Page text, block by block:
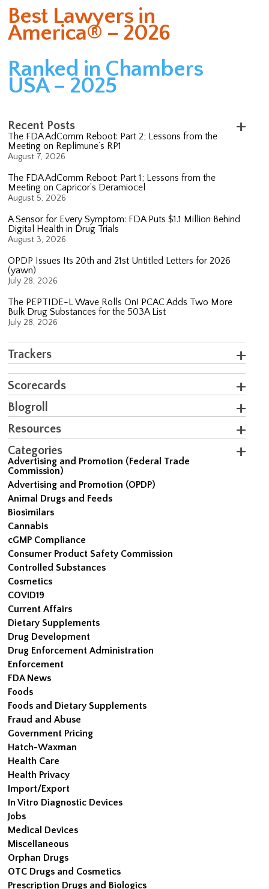
Best Lawyers in
America® – 2026
Ranked in Chambers
USA – 2025
Recent Posts
The FDA AdComm Reboot: Part 2; Lessons from the
Meeting on Replimune’s RP1
August 7, 2026
The FDA AdComm Reboot: Part 1; Lessons from the
Meeting on Capricor’s Deramiocel
August 5, 2026
A Sensor for Every Symptom: FDA Puts $1.1 Million Behind
Digital Health in Drug Trials
August 3, 2026
OPDP Issues Its 20th and 21st Untitled Letters for 2026
(yawn)
July 28, 2026
The PEPTIDE-L Wave Rolls On! PCAC Adds Two More
Bulk Drug Substances for the 503A List
July 28, 2026
Trackers
Scorecards
Blogroll
Resources
Categories
Advertising and Promotion (Federal Trade
Commission)
Advertising and Promotion (OPDP)
Animal Drugs and Feeds
Biosimilars
Cannabis
cGMP Compliance
Consumer Product Safety Commission
Controlled Substances
Cosmetics
COVID19
Current Affairs
Dietary Supplements
Drug Development
Drug Enforcement Administration
Enforcement
FDA News
Foods
Foods and Dietary Supplements
Fraud and Abuse
Government Pricing
Hatch-Waxman
Health Care
Health Privacy
Import/Export
In Vitro Diagnostic Devices
Jobs
Medical Devices
Miscellaneous
Orphan Drugs
OTC Drugs and Cosmetics
Prescription Drugs and Biologics